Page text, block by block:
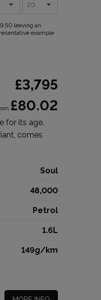
leaving an
example
£3,795
£80.02
for its age,
comes
Soul
48,000
Petrol
1.6L
149g/km